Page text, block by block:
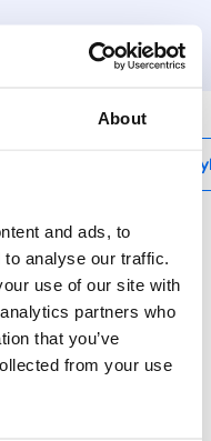
About
and ads, to
analyse our traffic.
use of our site with
partners who
that you’ve
from your use